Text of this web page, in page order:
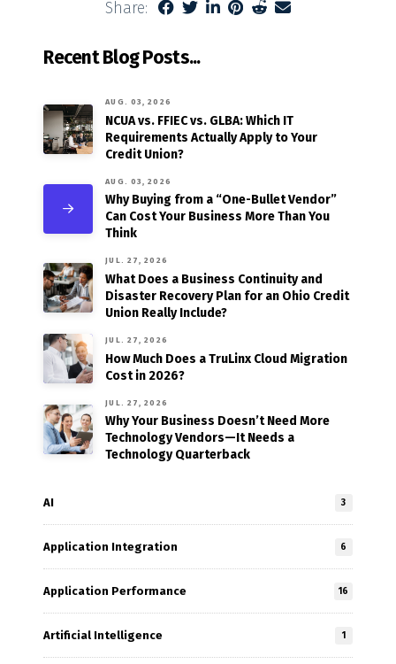
Share:
Recent Blog Posts...
AUG. 03, 2026
NCUA vs. FFIEC vs. GLBA: Which IT
Requirements Actually Apply to Your
Credit Union?
AUG. 03, 2026
Why Buying from a “One-Bullet Vendor”
Can Cost Your Business More Than You
Think
JUL. 27, 2026
What Does a Business Continuity and
Disaster Recovery Plan for an Ohio Credit
Union Really Include?
JUL. 27, 2026
How Much Does a TruLinx Cloud Migration
Cost in 2026?
JUL. 27, 2026
Why Your Business Doesn’t Need More
Technology Vendors—It Needs a
Technology Quarterback
AI 3
Application Integration 6
Application Performance 16
Artificial Intelligence 1